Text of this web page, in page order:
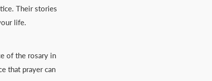
Their stories
life.
of the rosary in
that prayer can